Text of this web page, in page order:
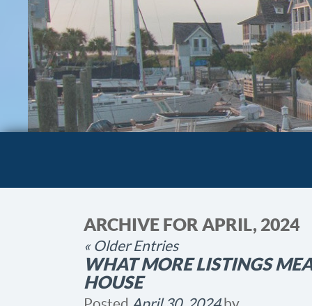
ARCHIVE FOR APRIL, 2024
« Older Entries
WHAT MORE LISTINGS
HOUSE